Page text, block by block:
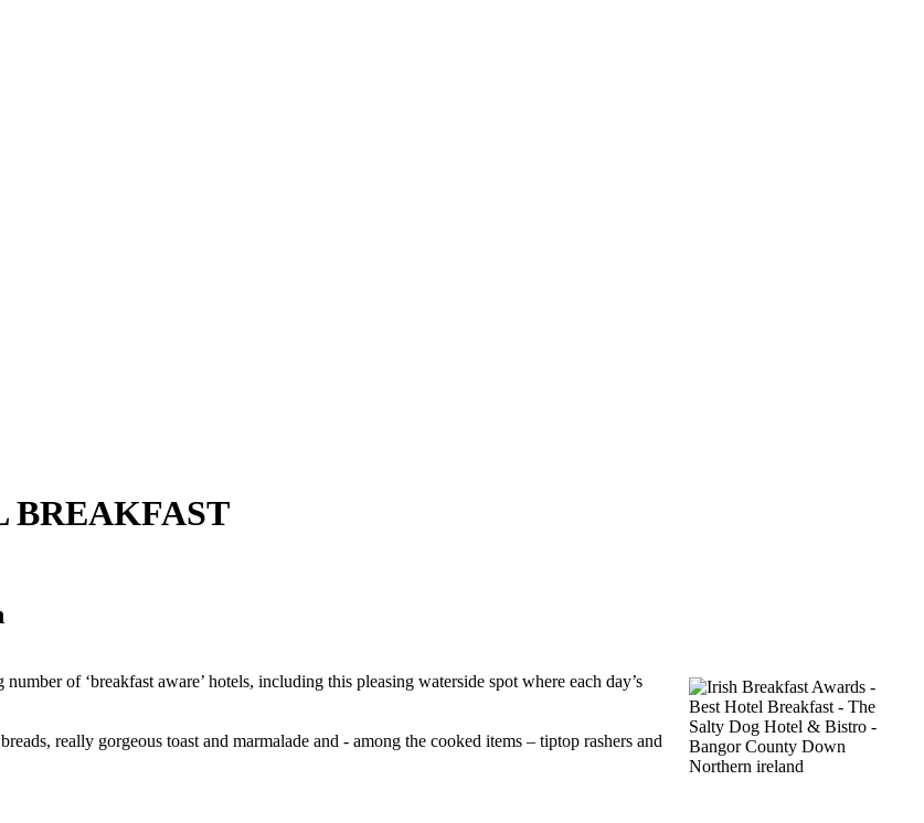
BREAKFAST
of ‘breakfast aware’ hotels, including this pleasing waterside spot where each day’s
really gorgeous toast and marmalade and - among the cooked items – tiptop rashers and